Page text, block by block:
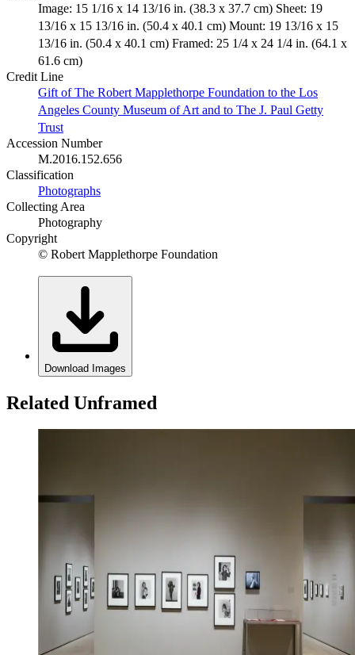
Image: 15 1/16 x 14 13/16 in. (38.3 x 37.7 cm) Sheet: 19
13/16 x 15 13/16 in. (50.4 x 40.1 cm) Mount: 19 13/16 x 15
13/16 in. (50.4 x 40.1 cm) Framed: 25 1/4 x 24 1/4 in. (64.1 x
61.6 cm)
Credit Line
Gift of The Robert Mapplethorpe Foundation to the Los
Angeles County Museum of Art and to The J. Paul Getty
Trust
Accession Number
M.2016.152.656
Classification
Photographs
Collecting Area
Photography
Copyright
© Robert Mapplethorpe Foundation
Download Images
Related Unframed